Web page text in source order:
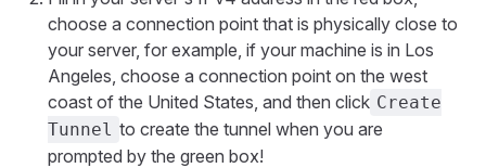
choose a connection point that is physically close to
your server, for example, if your machine is in Los
Angeles, choose a connection point on the west
coast of the United States, and then click Create
Tunnel to create the tunnel when you are
prompted by the green box!